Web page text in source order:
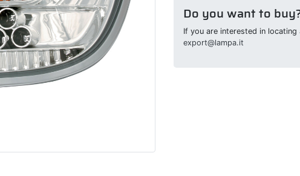
Do you want to
If you are interested in
export@lampa.it